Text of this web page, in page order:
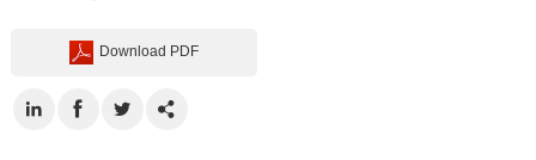
Download PDF